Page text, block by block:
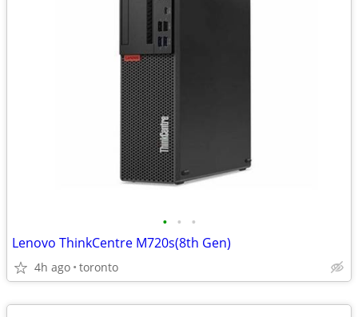
• • •
Lenovo ThinkCentre M720s(8th Gen)
4h ago toronto